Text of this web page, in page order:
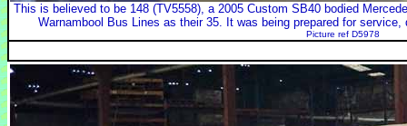
This is believed to be 148 (TV5558), a 2005 Custom SB40 bodied
Warnambool Bus Lines as their 35. It was being prepared for
Picture ref D5978